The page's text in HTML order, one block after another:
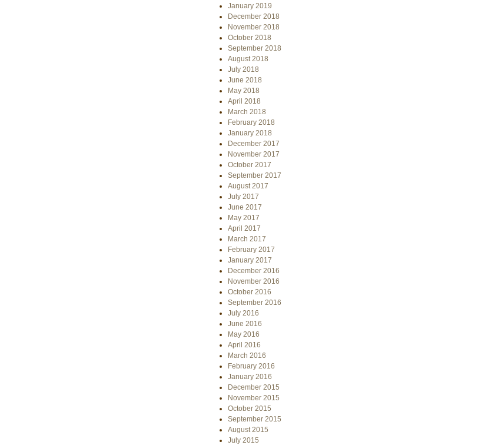
January 2019
December 2018
November 2018
October 2018
September 2018
August 2018
July 2018
June 2018
May 2018
April 2018
March 2018
February 2018
January 2018
December 2017
November 2017
October 2017
September 2017
August 2017
July 2017
June 2017
May 2017
April 2017
March 2017
February 2017
January 2017
December 2016
November 2016
October 2016
September 2016
July 2016
June 2016
May 2016
April 2016
March 2016
February 2016
January 2016
December 2015
November 2015
October 2015
September 2015
August 2015
July 2015